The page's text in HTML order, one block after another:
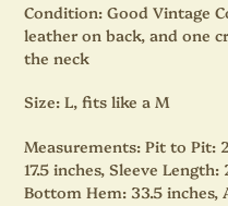
Condition: Good Vintage
leather on back, and one
the neck
Size: L, fits like a M
Measurements: Pit to Pit:
17.5 inches, Sleeve
Bottom Hem: 33.5 inches,